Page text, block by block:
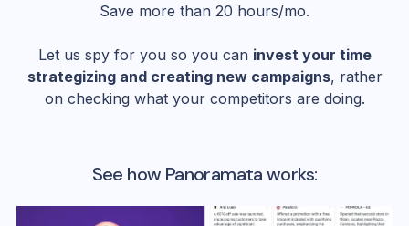
Save more than 20 hours/mo.
Let us spy for you so you can invest your time
strategizing and creating new campaigns, rather
on checking what your competitors are doing.
See how Panoramata works: